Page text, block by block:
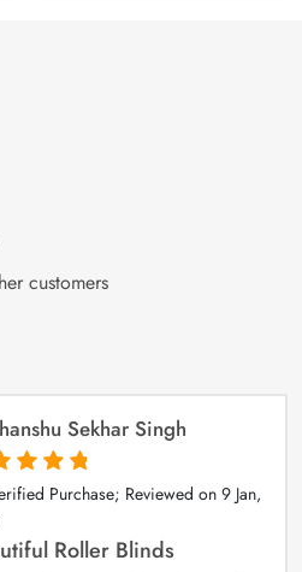
customers
Sekhar Singh
5 Purchase; Reviewed on 9 Jan,
Roller Blinds